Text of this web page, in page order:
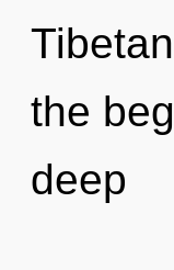
the
deep